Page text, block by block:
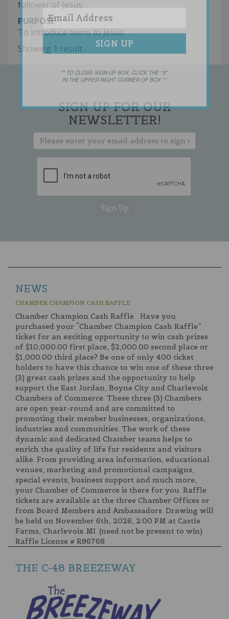
follower of Jesus.
PURPOSE
To introduce teens to Jesus
Showing 1 result
SIGN UP FOR OUR
NEWSLETTER!
NEWS
CHAMBER CHAMPION CASH RAFFLE
Chamber Champion Cash Raffle Have you
purchased your “Chamber Champion Cash Raffle”
ticket for an exciting opportunity to win cash prizes
of $10,000.00 first place, $2,000.00 second place or
$1,000.00 third place? Be one of only 400 ticket
holders to have this chance to win one of these three
(3) great cash prizes and the opportunity to help
support the East Jordan, Boyne City and Charlevoix
Chambers of Commerce. These three (3) Chambers
are open year-round and are committed to
promoting their member businesses, organizations,
industries and communities. The work of these
dynamic and dedicated Chamber teams helps to
enrich the quality of life for residents and visitors
alike. From providing area information, educational
venues, marketing and promotional campaigns,
special events, business support and much more,
your Chamber of Commerce is there for you. Raffle
tickets are available at the three Chamber Offices or
from Board Members and Ambassadors. Drawing will
be held on November 6th, 2026, 2:00 PM at Castle
Farms, Charlevoix MI. (need not be present to win)
Raffle License # R86768
THE C-48 BREEZEWAY
** TO CLOSE SIGN-UP BOX, CLICK THE "X"
IN THE UPPER RIGHT CORNER OF BOX **